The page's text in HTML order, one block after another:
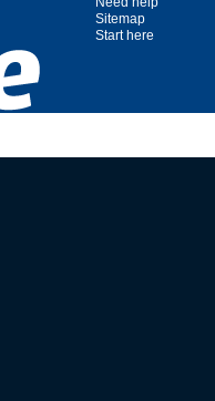
Sitemap
Start here